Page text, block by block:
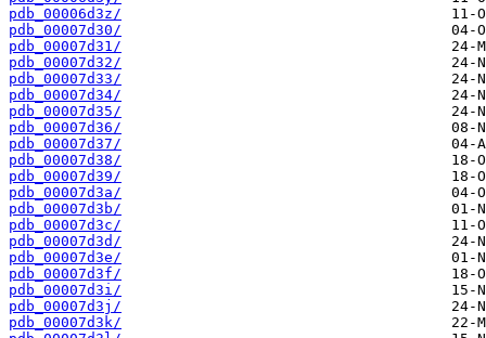
pdb_00006d3z/
pdb_00007d30/
pdb_00007d31/
pdb_00007d32/
pdb_00007d33/
pdb_00007d34/
pdb_00007d35/
pdb_00007d36/
pdb_00007d37/
pdb_00007d38/
pdb_00007d39/
pdb_00007d3a/
pdb_00007d3b/
pdb_00007d3c/
pdb_00007d3d/
pdb_00007d3e/
pdb_00007d3f/
pdb_00007d3i/
pdb_00007d3j/
pdb_00007d3k/